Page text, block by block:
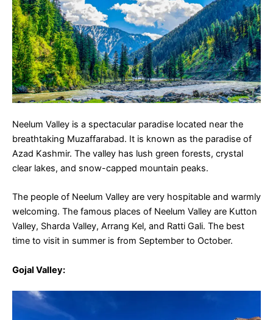
Neelum Valley is a spectacular paradise located near the
breathtaking Muzaffarabad. It is known as the paradise of
Azad Kashmir. The valley has lush green forests, crystal
clear lakes, and snow-capped mountain peaks.
The people of Neelum Valley are very hospitable and warmly
welcoming. The famous places of Neelum Valley are Kutton
Valley, Sharda Valley, Arrang Kel, and Ratti Gali. The best
time to visit in summer is from September to October.
Gojal Valley: